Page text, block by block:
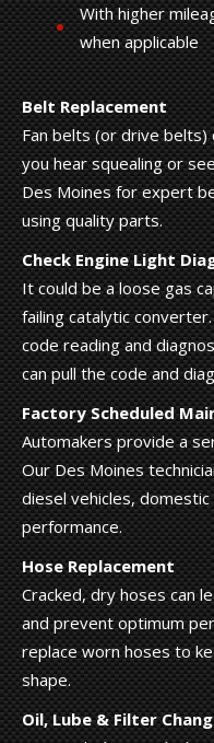
With higher
when applicable
Belt Replacement
Fan belts (or drive
you hear squealing or
Des Moines for expert
using quality parts.
Check Engine Light
It could be a loose gas
failing catalytic
code reading and
can pull the code and
Factory Scheduled
Automakers provide a
Our Des Moines
diesel vehicles,
performance.
Hose Replacement
Cracked, dry hoses can
and prevent optimum
replace worn hoses to
shape.
Oil, Lube & Filter